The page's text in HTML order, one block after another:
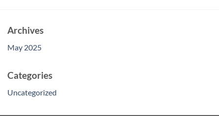
Archives
May 2025
Categories
Uncategorized